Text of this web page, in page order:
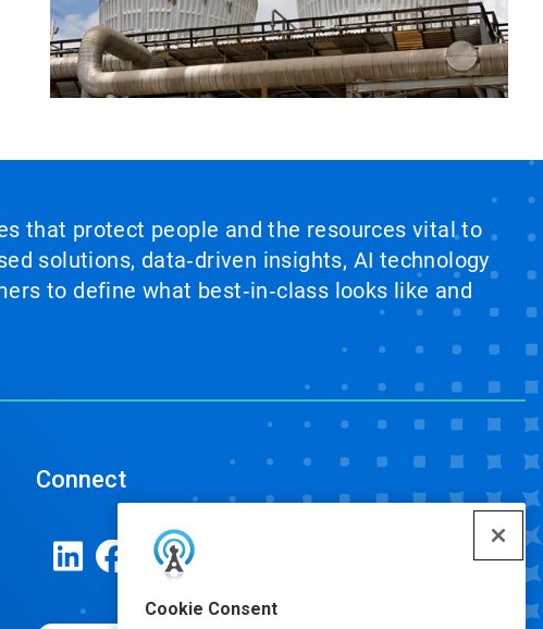
Cookie Consent
that protect people and the resources vital to
solutions, data‑driven insights, AI technology
to define what best‑in‑class looks like and
Connect